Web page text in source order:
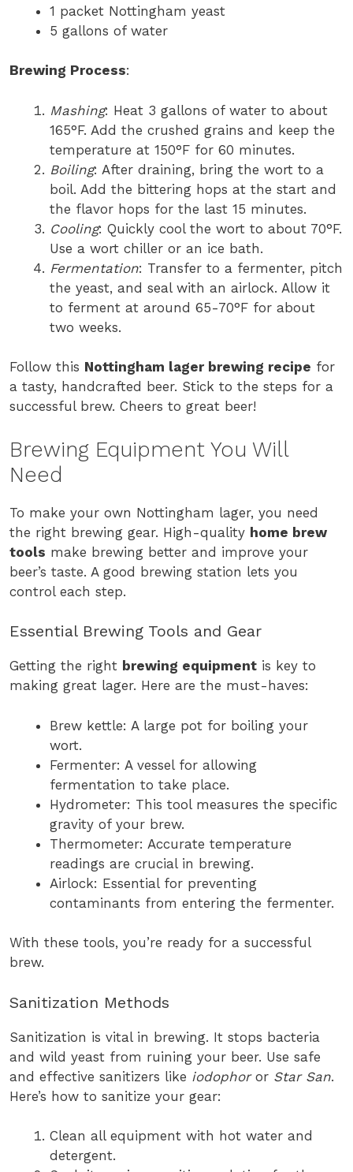
1 packet Nottingham yeast
5 gallons of water
Brewing Process:
Mashing: Heat 3 gallons of water to about
165°F. Add the crushed grains and keep the
temperature at 150°F for 60 minutes.
Boiling: After draining, bring the wort to a
boil. Add the bittering hops at the start and
the flavor hops for the last 15 minutes.
Cooling: Quickly cool the wort to about 70°F.
Use a wort chiller or an ice bath.
Fermentation: Transfer to a fermenter, pitch
the yeast, and seal with an airlock. Allow it
to ferment at around 65-70°F for about
two weeks.
Follow this Nottingham lager brewing recipe for
a tasty, handcrafted beer. Stick to the steps for a
successful brew. Cheers to great beer!
Brewing Equipment You Will
Need
To make your own Nottingham lager, you need
the right brewing gear. High-quality home brew
tools make brewing better and improve your
beer’s taste. A good brewing station lets you
control each step.
Essential Brewing Tools and Gear
Getting the right brewing equipment is key to
making great lager. Here are the must-haves:
Brew kettle: A large pot for boiling your
wort.
Fermenter: A vessel for allowing
fermentation to take place.
Hydrometer: This tool measures the specific
gravity of your brew.
Thermometer: Accurate temperature
readings are crucial in brewing.
Airlock: Essential for preventing
contaminants from entering the fermenter.
With these tools, you’re ready for a successful
brew.
Sanitization Methods
Sanitization is vital in brewing. It stops bacteria
and wild yeast from ruining your beer. Use safe
and effective sanitizers like iodophoror Star San.
Here’s how to sanitize your gear:
Clean all equipment with hot water and
detergent.